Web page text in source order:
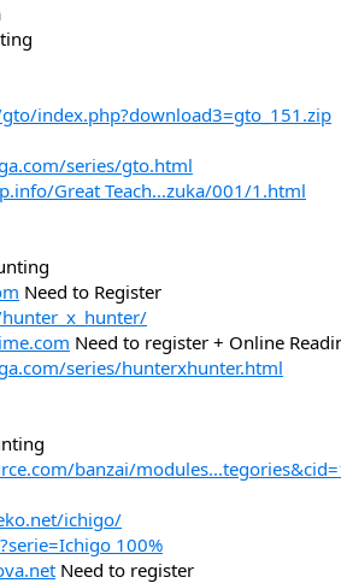
index.php?download3=gto_151.zip
series/gto.html
Great Teach...zuka/001/1.html
Need to Register
Need to register + Online
series/hunterxhunter.html
banzai/
ichigo/
100%
Need to register